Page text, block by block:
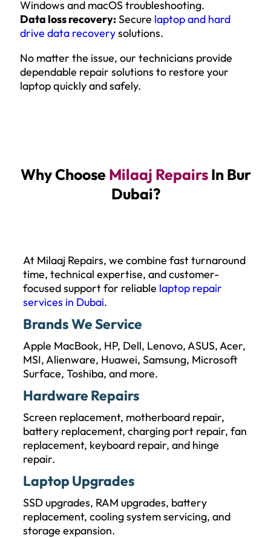
Windows and macOS troubleshooting.
Data loss recovery:Secure laptop and hard
drive data recoverysolutions.
No matter the issue, our technicians provide
dependable repair solutions to restore your
laptop quickly and safely.
Why ChooseMilaaj RepairsIn Bur
Dubai?
At Milaaj Repairs, we combine fast turnaround
time, technical expertise, and customer-
focused support for reliable laptop repair
services in Dubai.
Brands We Service
Apple MacBook, HP, Dell, Lenovo, ASUS, Acer,
MSI, Alienware, Huawei, Samsung, Microsoft
Surface, Toshiba, and more.
Hardware Repairs
Screen replacement, motherboard repair,
battery replacement, charging port repair, fan
replacement, keyboard repair, and hinge
repair.
Laptop Upgrades
SSD upgrades, RAM upgrades, battery
replacement, cooling system servicing, and
storage expansion.